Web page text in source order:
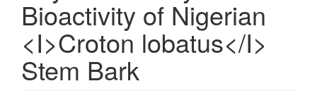
Bioactivity of Nigerian
<I>Croton lobatus</I>
Stem Bark